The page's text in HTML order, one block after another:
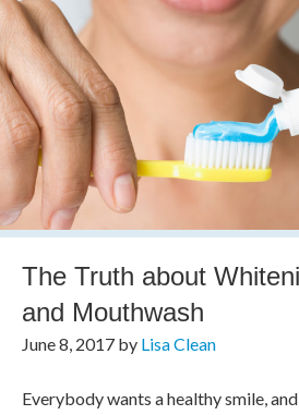
The Truth about
and Mouthwash
June 8, 2017by Lisa Clean
Everybody wants a healthy smile,